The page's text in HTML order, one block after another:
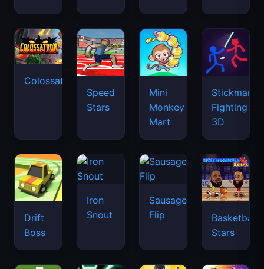
Colossatron
Speed
Stars
Mini
Monkey
Mart
Stickman
Fighting
3D
Drift
Boss
Iron
Snout
Sausage
Flip
Basketball
Stars